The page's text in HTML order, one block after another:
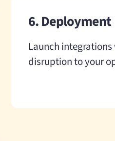
6. Deployment
Launch
disruption to your